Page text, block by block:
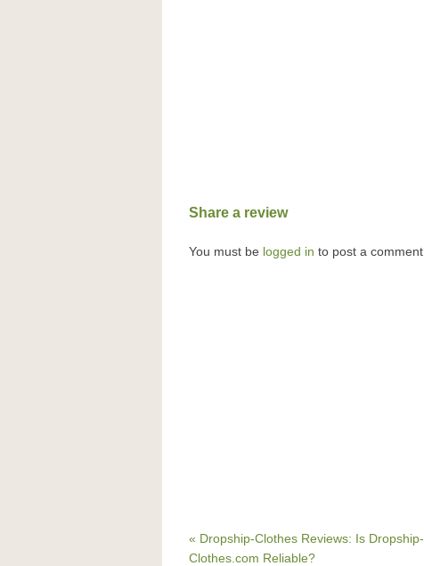
Share a review
You must be logged in to post a comment.
« Dropship-Clothes Reviews: Is Dropship-
Clothes.com Reliable?